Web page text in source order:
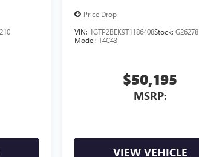
Price Drop
VIN: 1GTP2BEK9T1186408Stock: G26278
Model: T4C43
$50,195
MSRP:
VIEW VEHICLE